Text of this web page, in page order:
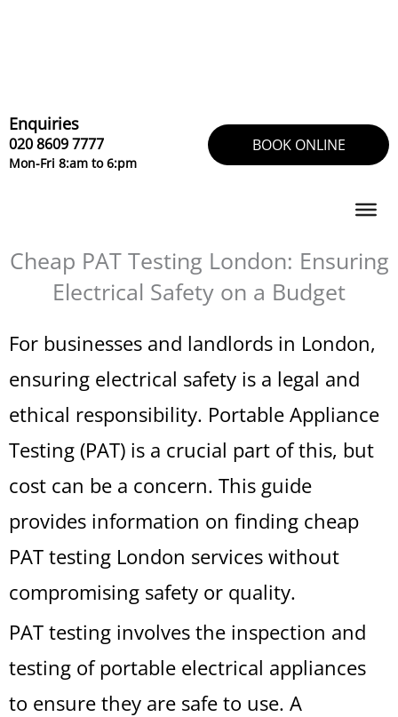
Enquiries
020 8609 7777
Mon-Fri 8:am to 6:pm
BOOK ONLINE
Cheap PAT Testing London: Ensuring
Electrical Safety on a Budget
For businesses and landlords in London,
ensuring electrical safety is a legal and
ethical responsibility. Portable Appliance
Testing (PAT) is a crucial part of this, but
cost can be a concern. This guide
provides information on finding cheap
PAT testing London services without
compromising safety or quality.
PAT testing involves the inspection and
testing of portable electrical appliances
to ensure they are safe to use. A